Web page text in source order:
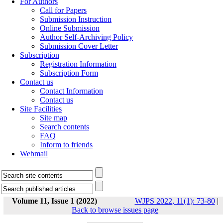
Call for Papers
Submission Instruction
Online Submission
Author Self-Archiving Policy
Submission Cover Letter
Subscription
Registration Information
Subscription Form
Contact us
Contact Information
Contact us
Site Facilities
Site map
Search contents
FAQ
Inform to friends
Webmail
Volume 11, Issue 1 (2022) WJPS 2022, 11(1): 73-80|
Back to browse issues page